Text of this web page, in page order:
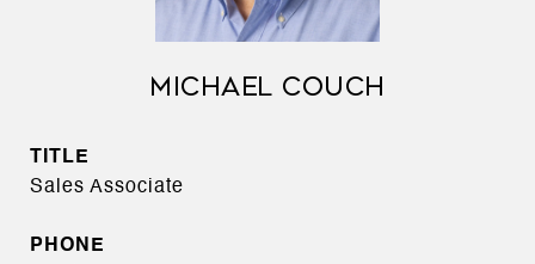
MICHAEL COUCH
TITLE
Sales Associate
PHONE